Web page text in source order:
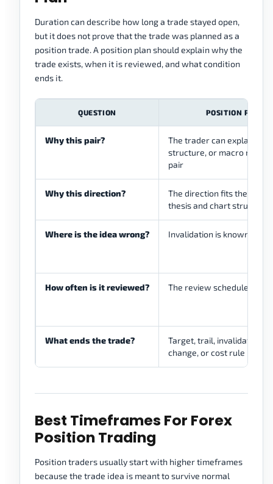
Duration can describe how long a trade stayed open,
but it does not prove that the trade was planned as a
position trade. A position plan should explain why the
trade exists, when it is reviewed, and what condition
ends it.
QUESTION POSITION PLAN
Why this pair?
The trader can explain the
structure, or macro
pair
Why this direction?
The direction fits the
thesis and chart structure
Where is the idea wrong? Invalidation is known
How often is it reviewed? The review schedule is
What ends the trade?
Target, trail, invalidation,
change, or cost rule
Best Timeframes For Forex
Position Trading
Position traders usually start with higher timeframes
because the trade idea is meant to survive normal